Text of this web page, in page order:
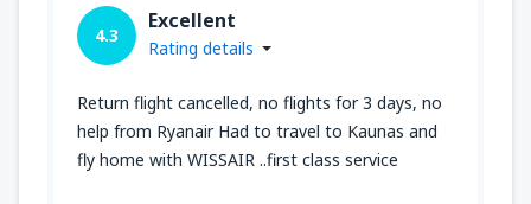
4.3
Excellent
Rating details
Return flight cancelled, no flights for 3 days, no
help from Ryanair Had to travel to Kaunas and
fly home with WISSAIR ..first class service